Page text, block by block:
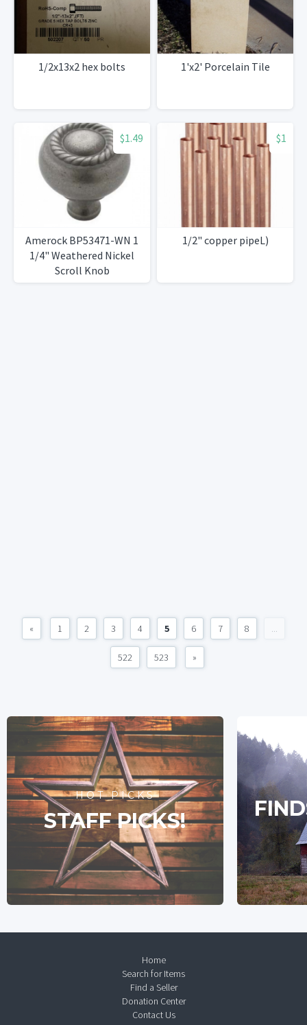
1/2x13x2 hex bolts 1'x2' Porcelain Tile
$1.49
Amerock BP53471-WN 1
1/4" Weathered Nickel
Scroll Knob
$1
1/2" copper pipeL)
« 1 2 3 4 5 6 7 8 ...
522 523 »
HOT PICKS
STAFF PICKS!
Home
Search for Items
Find a Seller
Donation Center
Contact Us